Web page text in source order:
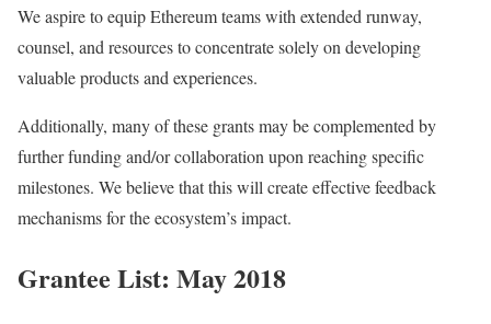
We aspire to equip Ethereum teams with extended runway,
counsel, and resources to concentrate solely on developing
valuable products and experiences.
Additionally, many of these grants may be complemented by
further funding and/or collaboration upon reaching specific
milestones. We believe that this will create effective feedback
mechanisms for the ecosystem’s impact.
Grantee List: May 2018